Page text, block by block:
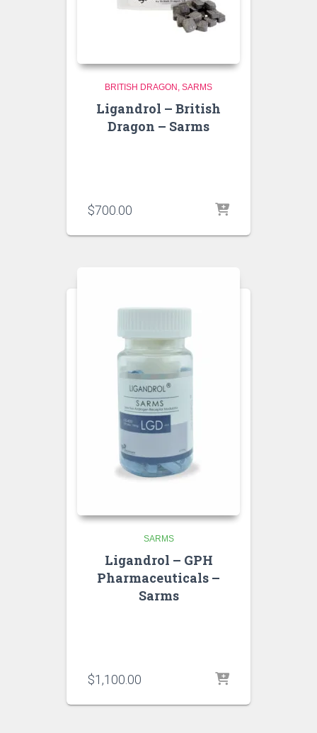
BRITISH DRAGON SARMS
Ligandrol – British
Dragon – Sarms
$700.00
SARMS
Ligandrol – GPH
Pharmaceuticals –
Sarms
$1,100.00